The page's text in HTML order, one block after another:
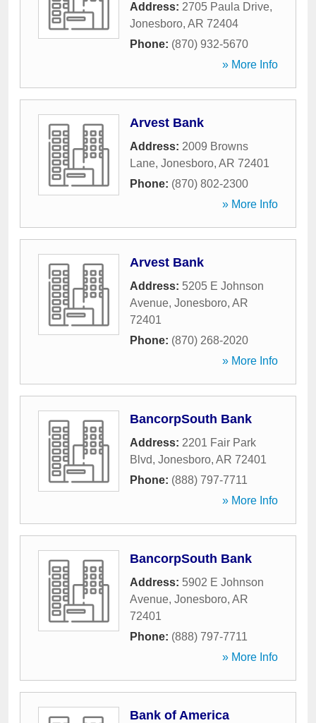
Address: 2705 Paula Drive,
Jonesboro, AR 72404
Phone: (870) 932-5670
» More Info
Arvest Bank
Address: 2009 Browns
Lane, Jonesboro, AR 72401
Phone: (870) 802-2300
» More Info
Arvest Bank
Address: 5205 E Johnson
Avenue, Jonesboro, AR
72401
Phone: (870) 268-2020
» More Info
BancorpSouth Bank
Address: 2201 Fair Park
Blvd, Jonesboro, AR 72401
Phone: (888) 797-7711
» More Info
BancorpSouth Bank
Address: 5902 E Johnson
Avenue, Jonesboro, AR
72401
Phone: (888) 797-7711
» More Info
Bank of America